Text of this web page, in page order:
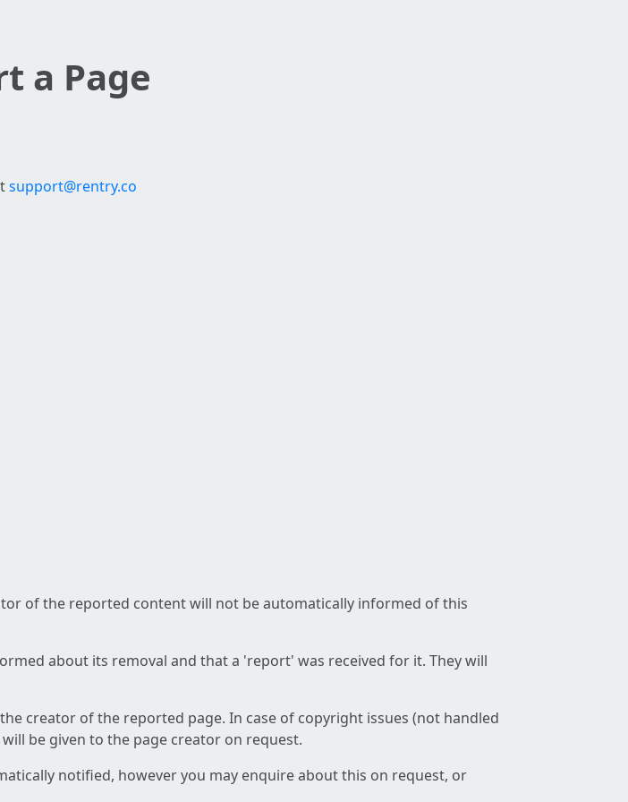
a Page
support@rentry.co
of the reported content will not be automatically informed of this
about its removal and that a 'report' was received for it. They will
creator of the reported page. In case of copyright issues (not handled
be given to the page creator on request.
notified, however you may enquire about this on request, or